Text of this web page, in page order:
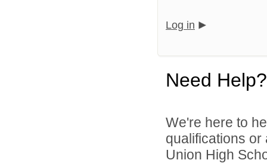
Log in
Need Help?
We're here to
qualifications or
Union High